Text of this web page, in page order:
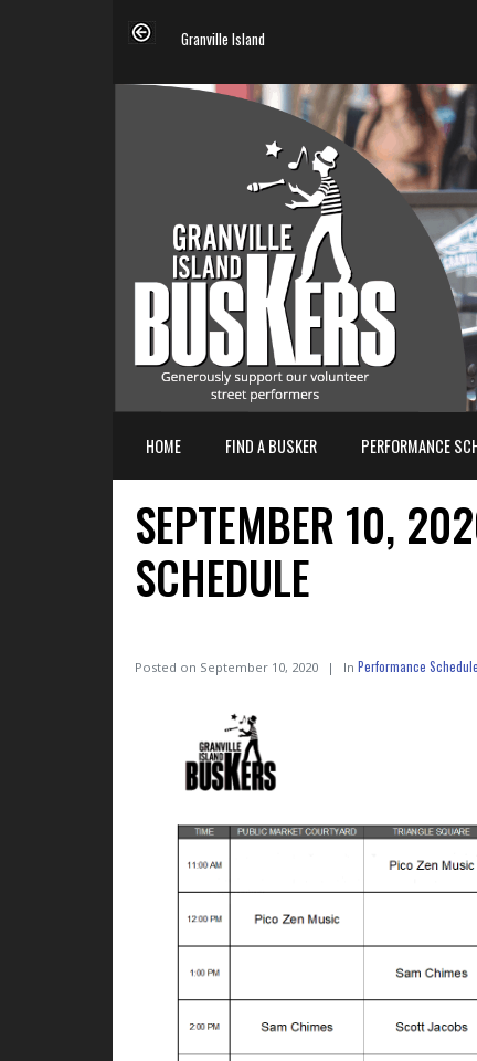
Granville Island
HOME FIND A BUSKER PERFORMANCE
SEPTEMBER 10,
SCHEDULE
Posted on September 10, 2020 In Performance Schedule